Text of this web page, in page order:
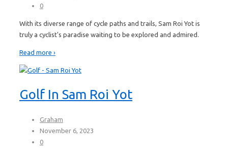
0
With its diverse range of cycle paths and trails, Sam Roi Yot is
truly a cyclist's paradise waiting to be explored and admired.
Read more ›
Golf In Sam Roi Yot
Graham
November 6, 2023
0